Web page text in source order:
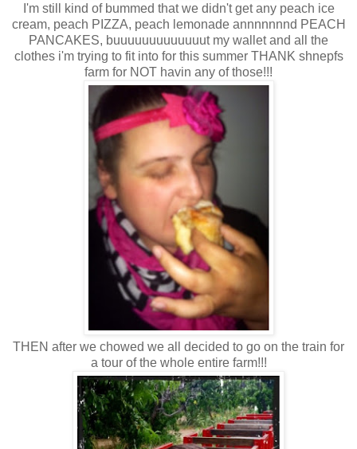
I'm still kind of bummed that we didn't get any peach ice
cream, peach PIZZA, peach lemonade annnnnnnd PEACH
PANCAKES, buuuuuuuuuuuuut my wallet and all the
clothes i'm trying to fit into for this summer THANK shnepfs
farm for NOT havin any of those!!!
THEN after we chowed we all decided to go on the train for
a tour of the whole entire farm!!!